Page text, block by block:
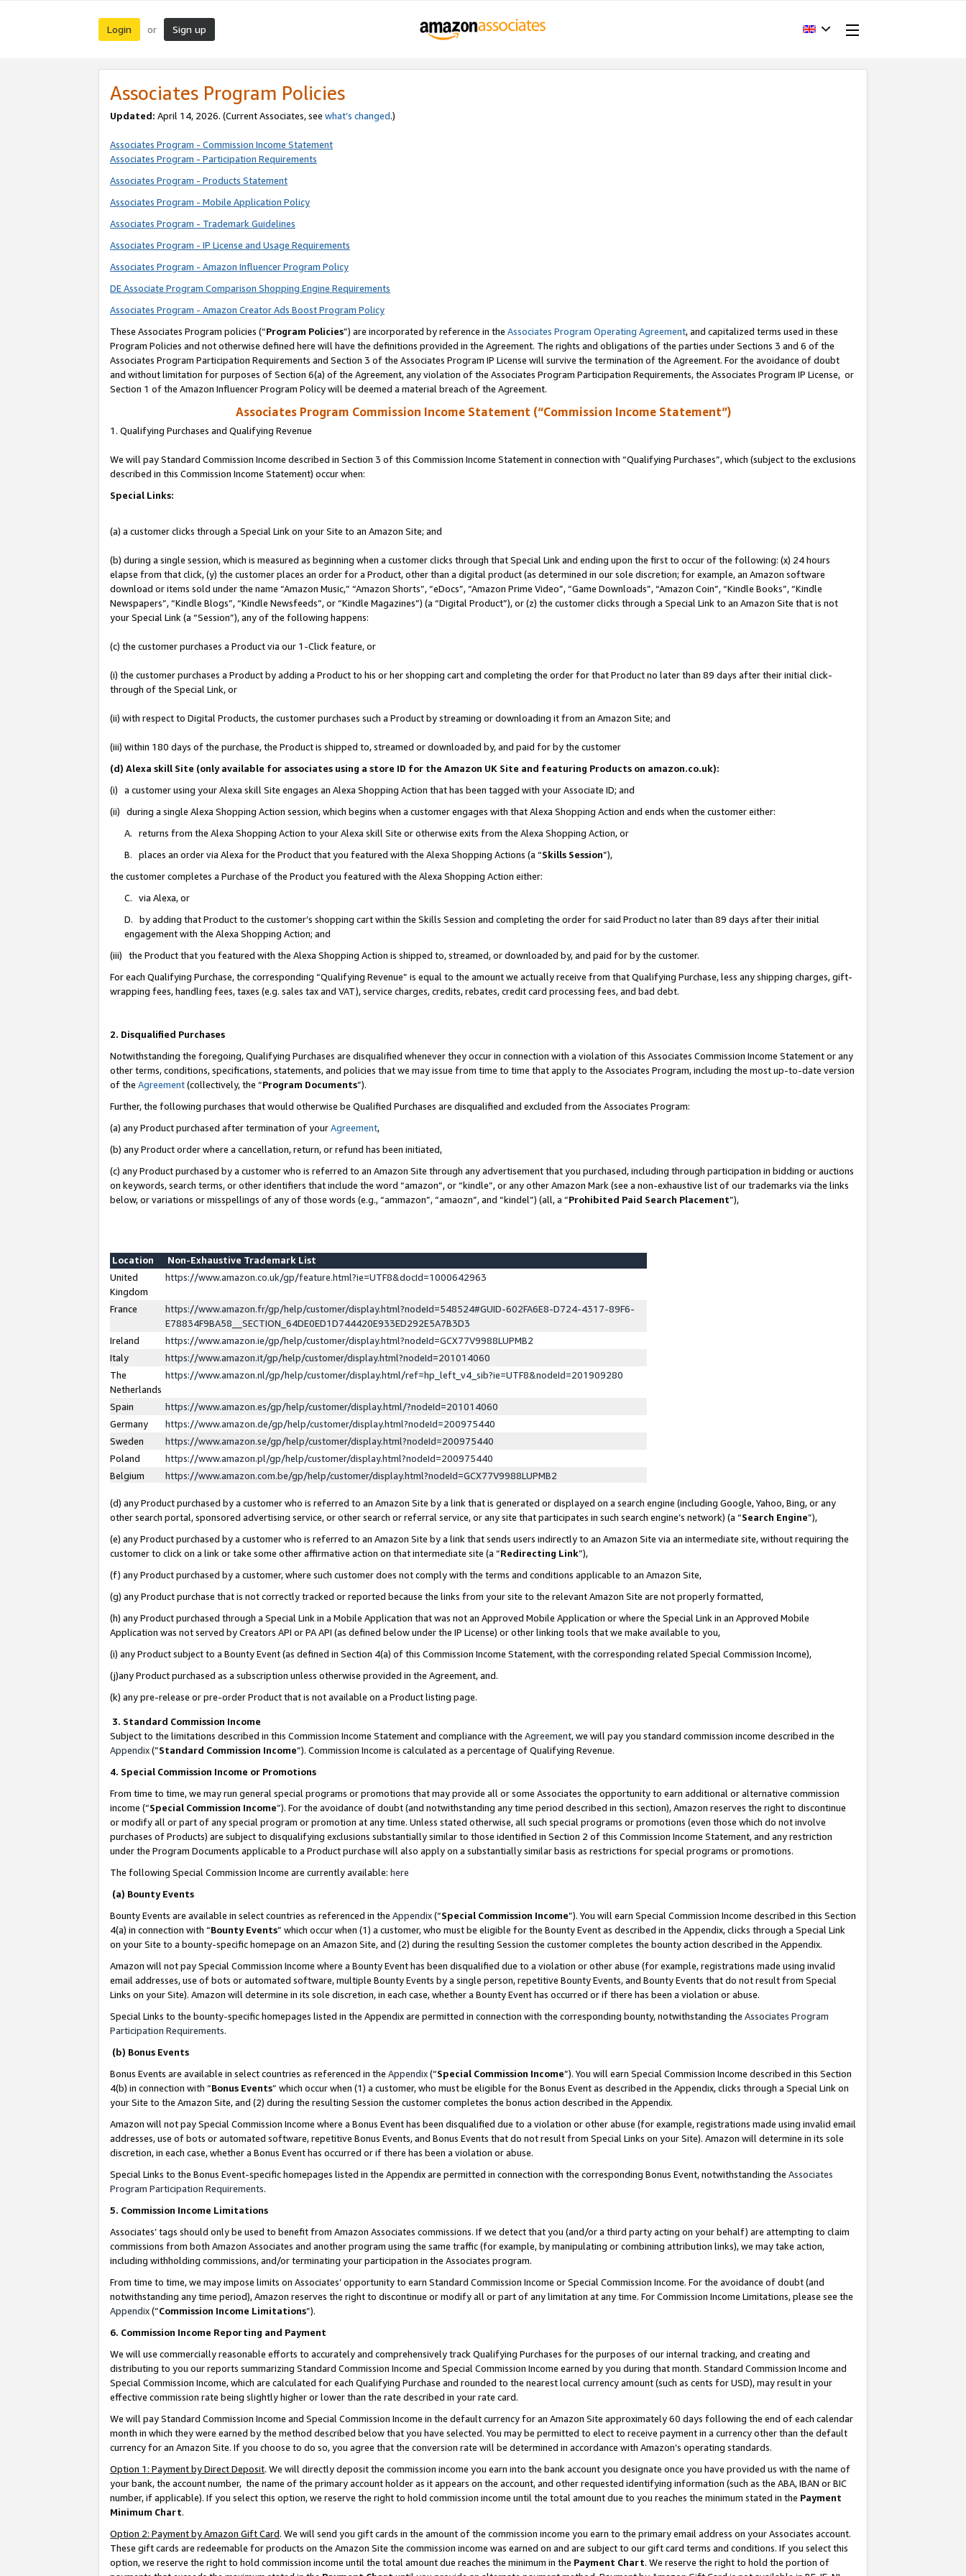
Login or Sign up
Associates Program Policies
Updated: April 14, 2026. (Current Associates, see what’s changed.)
Associates Program - Commission Income Statement
Associates Program - Participation Requirements
Associates Program - Products Statement
Associates Program - Mobile Application Policy
Associates Program - Trademark Guidelines
Associates Program - IP License and Usage Requirements
Associates Program - Amazon Influencer Program Policy
DE Associate Program Comparison Shopping Engine Requirements
Associates Program - Amazon Creator Ads Boost Program Policy
These Associates Program policies (“Program Policies”) are incorporated by reference in the Associates Program Operating Agreement, and capitalized terms used in these
Program Policies and not otherwise defined here will have the definitions provided in the Agreement. The rights and obligations of the parties under Sections 3 and 6 of the
Associates Program Participation Requirements and Section 3 of the Associates Program IP License will survive the termination of the Agreement. For the avoidance of doubt
and without limitation for purposes of Section 6(a) of the Agreement, any violation of the Associates Program Participation Requirements, the Associates Program IP License, or
Section 1 of the Amazon Influencer Program Policy will be deemed a material breach of the Agreement.
Associates Program Commission Income Statement (“Commission Income Statement”)
1. Qualifying Purchases and Qualifying Revenue
We will pay Standard Commission Income described in Section 3 of this Commission Income Statement in connection with “Qualifying Purchases”, which (subject to the exclusions
described in this Commission Income Statement) occur when:
Special Links:
(a) a customer clicks through a Special Link on your Site to an Amazon Site; and
(b) during a single session, which is measured as beginning when a customer clicks through that Special Link and ending upon the first to occur of the following: (x) 24 hours
elapse from that click, (y) the customer places an order for a Product, other than a digital product (as determined in our sole discretion; for example, an Amazon software
download or items sold under the name “Amazon Music,” “Amazon Shorts”, “eDocs”, “Amazon Prime Video”, “Game Downloads”, “Amazon Coin”, “Kindle Books”, “Kindle
Newspapers”, “Kindle Blogs”, “Kindle Newsfeeds”, or “Kindle Magazines”) (a “Digital Product”), or (z) the customer clicks through a Special Link to an Amazon Site that is not
your Special Link (a “Session”), any of the following happens:
(c) the customer purchases a Product via our 1-Click feature, or
(i) the customer purchases a Product by adding a Product to his or her shopping cart and completing the order for that Product no later than 89 days after their initial click-
through of the Special Link, or
(ii) with respect to Digital Products, the customer purchases such a Product by streaming or downloading it from an Amazon Site; and
(iii) within 180 days of the purchase, the Product is shipped to, streamed or downloaded by, and paid for by the customer
(d) Alexa skill Site (only available for associates using a store ID for the Amazon UK Site and featuring Products on amazon.co.uk):
(i) a customer using your Alexa skill Site engages an Alexa Shopping Action that has been tagged with your Associate ID; and
(ii) during a single Alexa Shopping Action session, which begins when a customer engages with that Alexa Shopping Action and ends when the customer either:
A. returns from the Alexa Shopping Action to your Alexa skill Site or otherwise exits from the Alexa Shopping Action, or
B. places an order via Alexa for the Product that you featured with the Alexa Shopping Actions (a “Skills Session”),
the customer completes a Purchase of the Product you featured with the Alexa Shopping Action either:
C. via Alexa, or
D. by adding that Product to the customer’s shopping cart within the Skills Session and completing the order for said Product no later than 89 days after their initial
engagement with the Alexa Shopping Action; and
(iii) the Product that you featured with the Alexa Shopping Action is shipped to, streamed, or downloaded by, and paid for by the customer.
For each Qualifying Purchase, the corresponding “Qualifying Revenue” is equal to the amount we actually receive from that Qualifying Purchase, less any shipping charges, gift-
wrapping fees, handling fees, taxes (e.g. sales tax and VAT), service charges, credits, rebates, credit card processing fees, and bad debt.
2. Disqualified Purchases
Notwithstanding the foregoing, Qualifying Purchases are disqualified whenever they occur in connection with a violation of this Associates Commission Income Statement or any
other terms, conditions, specifications, statements, and policies that we may issue from time to time that apply to the Associates Program, including the most up-to-date version
of the Agreement(collectively, the “Program Documents”).
Further, the following purchases that would otherwise be Qualified Purchases are disqualified and excluded from the Associates Program:
(a) any Product purchased after termination of yourAgreement,
(b) any Product order where a cancellation, return, or refund has been initiated,
(c) any Product purchased by a customer who is referred to an Amazon Site through any advertisement that you purchased, including through participation in bidding or auctions
on keywords, search terms, or other identifiers that include the word “amazon”, or “kindle”, or any other Amazon Mark (see a non-exhaustive list of our trademarks via the links
below, or variations or misspellings of any of those words (e.g., “ammazon”, “amaozn”, and “kindel”) (all, a “Prohibited Paid Search Placement”),
Location
Non-Exhaustive Trademark List
United
Kingdom
https://www.amazon.co.uk/gp/feature.html?ie=UTF8&docId=1000642963
France
https://www.amazon.fr/gp/help/customer/display.html?nodeId=548524#GUID-602FA6E8-D724-4317-89F6-
E78834F9BA58__SECTION_64DE0ED1D744420E933ED292E5A7B3D3
Ireland
https://www.amazon.ie/gp/help/customer/display.html?nodeId=GCX77V9988LUPMB2
Italy
https://www.amazon.it/gp/help/customer/display.html?nodeId=201014060
The
Netherlands
https://www.amazon.nl/gp/help/customer/display.html/ref=hp_left_v4_sib?ie=UTF8&nodeId=201909280
Spain
https://www.amazon.es/gp/help/customer/display.html/?nodeId=201014060
Germany
https://www.amazon.de/gp/help/customer/display.html?nodeId=200975440
Sweden
https://www.amazon.se/gp/help/customer/display.html?nodeId=200975440
Poland
https://www.amazon.pl/gp/help/customer/display.html?nodeId=200975440
Belgium
https://www.amazon.com.be/gp/help/customer/display.html?nodeId=GCX77V9988LUPMB2
(d) any Product purchased by a customer who is referred to an Amazon Site by a link that is generated or displayed on a search engine (including Google, Yahoo, Bing, or any
other search portal, sponsored advertising service, or other search or referral service, or any site that participates in such search engine’s network) (a “Search Engine”),
(e) any Product purchased by a customer who is referred to an Amazon Site by a link that sends users indirectly to an Amazon Site via an intermediate site, without requiring the
customer to click on a link or take some other affirmative action on that intermediate site (a “Redirecting Link”),
(f) any Product purchased by a customer, where such customer does not comply with the terms and conditions applicable to an Amazon Site,
(g) any Product purchase that is not correctly tracked or reported because the links from your site to the relevant Amazon Site are not properly formatted,
(h) any Product purchased through a Special Link in a Mobile Application that was not an Approved Mobile Application or where the Special Link in an Approved Mobile
Application was not served by Creators API or PA API (as defined below under the IP License) or other linking tools that we make available to you,
(i) any Product subject to a Bounty Event (as defined in Section 4(a) of this Commission Income Statement, with the corresponding related Special Commission Income),
(j)any Product purchased as a subscription unless otherwise provided in the Agreement, and.
(k) any pre-release or pre-order Product that is not available on a Product listing page.
3. Standard Commission Income
Subject to the limitations described in this Commission Income Statement and compliance with the Agreement, we will pay you standard commission income described in the
Appendix(”Standard Commission Income”). Commission Income is calculated as a percentage of Qualifying Revenue.
4. Special Commission Income or Promotions
From time to time, we may run general special programs or promotions that may provide all or some Associates the opportunity to earn additional or alternative commission
income (“Special Commission Income”). For the avoidance of doubt (and notwithstanding any time period described in this section), Amazon reserves the right to discontinue
or modify all or part of any special program or promotion at any time. Unless stated otherwise, all such special programs or promotions (even those which do not involve
purchases of Products) are subject to disqualifying exclusions substantially similar to those identified in Section 2 of this Commission Income Statement, and any restriction
under the Program Documents applicable to a Product purchase will also apply on a substantially similar basis as restrictions for special programs or promotions.
The following Special Commission Income are currently available: here
(a) Bounty Events
Bounty Events are available in select countries as referenced in the Appendix(“Special Commission Income”). You will earn Special Commission Income described in this Section
4(a) in connection with “Bounty Events” which occur when (1) a customer, who must be eligible for the Bounty Event as described in the Appendix, clicks through a Special Link
on your Site to a bounty-specific homepage on an Amazon Site, and (2) during the resulting Session the customer completes the bounty action described in the Appendix.
Amazon will not pay Special Commission Income where a Bounty Event has been disqualified due to a violation or other abuse (for example, registrations made using invalid
email addresses, use of bots or automated software, multiple Bounty Events by a single person, repetitive Bounty Events, and Bounty Events that do not result from Special
Links on your Site). Amazon will determine in its sole discretion, in each case, whether a Bounty Event has occurred or if there has been a violation or abuse.
Special Links to the bounty-specific homepages listed in the Appendix are permitted in connection with the corresponding bounty, notwithstanding the Associates Program
Participation Requirements.
(b) Bonus Events
Bonus Events are available in select countries as referenced in the Appendix(“Special Commission Income”). You will earn Special Commission Income described in this Section
4(b) in connection with “Bonus Events” which occur when (1) a customer, who must be eligible for the Bonus Event as described in the Appendix, clicks through a Special Link on
your Site to the Amazon Site, and (2) during the resulting Session the customer completes the bonus action described in the Appendix.
Amazon will not pay Special Commission Income where a Bonus Event has been disqualified due to a violation or other abuse (for example, registrations made using invalid email
addresses, use of bots or automated software, repetitive Bonus Events, and Bonus Events that do not result from Special Links on your Site). Amazon will determine in its sole
discretion, in each case, whether a Bonus Event has occurred or if there has been a violation or abuse.
Special Links to the Bonus Event-specific homepages listed in the Appendix are permitted in connection with the corresponding Bonus Event, notwithstanding the Associates
Program Participation Requirements.
5. Commission Income Limitations
Associates’ tags should only be used to benefit from Amazon Associates commissions. If we detect that you (and/or a third party acting on your behalf) are attempting to claim
commissions from both Amazon Associates and another program using the same traffic (for example, by manipulating or combining attribution links), we may take action,
including withholding commissions, and/or terminating your participation in the Associates program.
From time to time, we may impose limits on Associates’ opportunity to earn Standard Commission Income or Special Commission Income. For the avoidance of doubt (and
notwithstanding any time period), Amazon reserves the right to discontinue or modify all or part of any limitation at any time. For Commission Income Limitations, please see the
Appendix(“Commission Income Limitations”).
6. Commission Income Reporting and Payment
We will use commercially reasonable efforts to accurately and comprehensively track Qualifying Purchases for the purposes of our internal tracking, and creating and
distributing to you our reports summarizing Standard Commission Income and Special Commission Income earned by you during that month. Standard Commission Income and
Special Commission Income, which are calculated for each Qualifying Purchase and rounded to the nearest local currency amount (such as cents for USD), may result in your
effective commission rate being slightly higher or lower than the rate described in your rate card.
We will pay Standard Commission Income and Special Commission Income in the default currency for an Amazon Site approximately 60 days following the end of each calendar
month in which they were earned by the method described below that you have selected. You may be permitted to elect to receive payment in a currency other than the default
currency for an Amazon Site. If you choose to do so, you agree that the conversion rate will be determined in accordance with Amazon’s operating standards.
Option 1: Payment by Direct Deposit. We will directly deposit the commission income you earn into the bank account you designate once you have provided us with the name of
your bank, the account number, the name of the primary account holder as it appears on the account, and other requested identifying information (such as the ABA, IBAN or BIC
number, if applicable). If you select this option, we reserve the right to hold commission income until the total amount due to you reaches the minimum stated in the Payment
Minimum Chart.
Option 2: Payment by Amazon Gift Card. We will send you gift cards in the amount of the commission income you earn to the primary email address on your Associates account.
These gift cards are redeemable for products on the Amazon Site the commission income was earned on and are subject to our gift card terms and conditions. If you select this
option, we reserve the right to hold commission income until the total amount due reaches the minimum in the Payment Chart. We reserve the right to hold the portion of